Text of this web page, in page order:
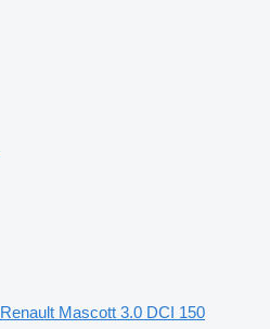
Renault Mascott 3.0 DCI 150